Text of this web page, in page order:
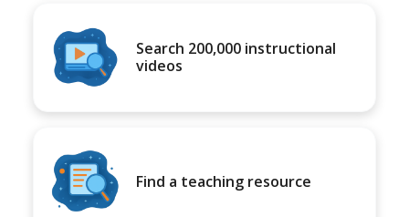
Search 200,000 instructional
videos
Find a teaching resource